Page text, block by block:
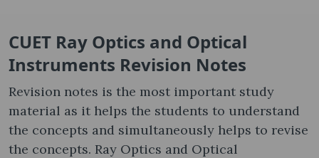
CUET Ray Optics and Optical
Instruments Revision Notes
Revision notes is the most important study
material as it helps the students to understand
the concepts and simultaneously helps to revise
the concepts. Ray Optics and Optical